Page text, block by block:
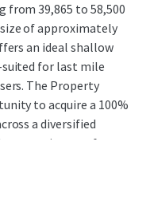
from 39,865 to 58,500
of approximately
an ideal shallow
for last mile
The Property
to acquire a 100%
a diversified
in one of